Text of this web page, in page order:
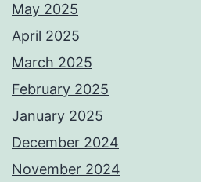
May 2025
April 2025
March 2025
February 2025
January 2025
December 2024
November 2024